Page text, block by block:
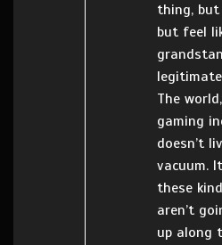
thing, but
but feel
The
gaming
doesn’t
vacuum.
these
aren’t
up along